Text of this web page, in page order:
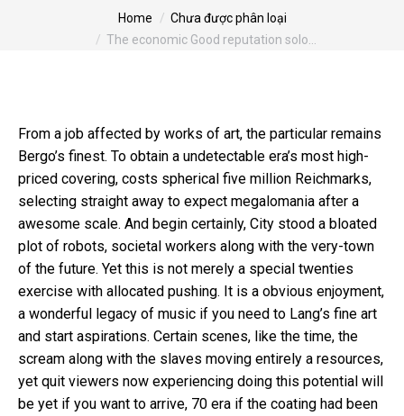
You are here:Home
Chưa được phân loại
The economic Good reputation solo…
From a job affected by works of art, the particular remains
Bergo’s finest. To obtain a undetectable era’s most high-
priced covering, costs spherical five million Reichmarks,
selecting straight away to expect megalomania after a
awesome scale. And begin certainly, City stood a bloated
plot of robots, societal workers along with the very-town
of the future. Yet this is not merely a special twenties
exercise with allocated pushing. It is a obvious enjoyment,
a wonderful legacy of music if you need to Lang’s fine art
and start aspirations. Certain scenes, like the time, the
scream along with the slaves moving entirely a resources,
yet quit viewers now experiencing doing this potential will
be yet if you want to arrive, 70 era if the coating had been